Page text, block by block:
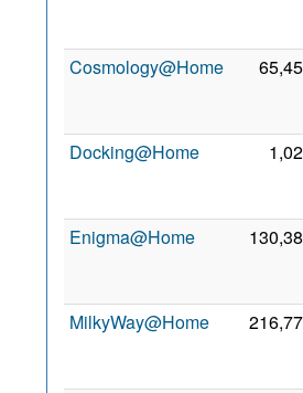
Cosmology@Home
Docking@Home
Enigma@Home
MilkyWay@Home